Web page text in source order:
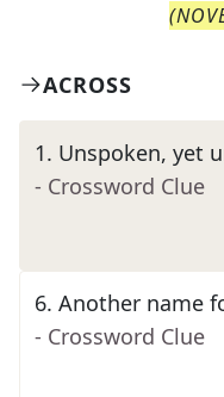
(
ACROSS
1. Unspoken, yet
- Crossword Clue
6. Another name
- Crossword Clue